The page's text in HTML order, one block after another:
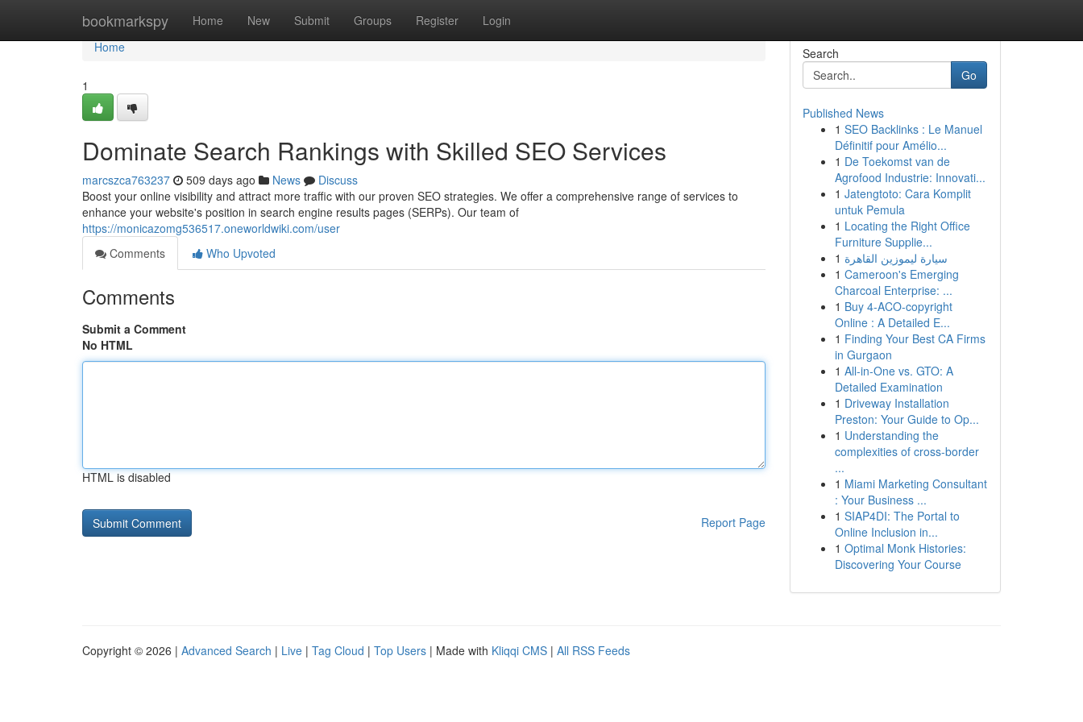
bookmarkspy Home New Submit Groups Register Login
Home
Home
1
Dominate Search Rankings with Skilled SEO Services
marcszca763237 509 days ago News
Discuss
Boost your online visibility and attract more traffic with our proven SEO strategies. We offer a comprehensive range of services to
enhance your website's position in search engine results pages (SERPs). Our team of
https://monicazomg536517.oneworldwiki.com/user
Comments
Who Upvoted
Comments
Submit a Comment
No HTML
HTML is disabled
Report Page
Search
Go
Published News
1 SEO Backlinks : Le Manuel
Définitif pour Amélio...
1 De Toekomst van de
Agrofood Industrie: Innovati...
1 Jatengtoto: Cara Komplit
untuk Pemula
1 Locating the Right Office
Furniture Supplie...
1 سيارة ليموزين القاهرة
1 Cameroon's Emerging
Charcoal Enterprise: ...
1 Buy 4-ACO-copyright
Online : A Detailed E...
1 Finding Your Best CA Firms
in Gurgaon
1 All-in-One vs. GTO: A
Detailed Examination
1 Driveway Installation
Preston: Your Guide to Op...
1 Understanding the
complexities of cross-border
...
1 Miami Marketing Consultant
: Your Business ...
1 SIAP4DI: The Portal to
Online Inclusion in...
1 Optimal Monk Histories:
Discovering Your Course
Copyright © 2026 | Advanced Search | Live | Tag Cloud | Top Users | Made with Kliqqi CMS | All RSS Feeds